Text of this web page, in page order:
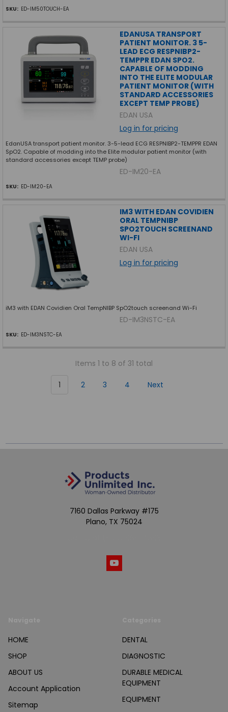
SKU: ED-IM50TOUCH-EA
EDANUSA TRANSPORT
PATIENT MONITOR. 3 5-
LEAD ECG RESPNIBP2-
TEMPPR EDAN SPO2.
CAPABLE OF MODDING
INTO THE ELITE MODULAR
PATIENT MONITOR (WITH
STANDARD ACCESSORIES
EXCEPT TEMP PROBE)
EDAN USA
Log in for pricing
EdanUSA transport patient monitor. 3-5-lead ECG RESPNIBP2-TEMPPR EDAN
SpO2. Capable of modding into the Elite modular patient monitor (with
standard accessories except TEMP probe)
ED-IM20-EA
SKU: ED-IM20-EA
IM3 WITH EDAN COVIDIEN
ORAL TEMPNIBP
SPO2TOUCH SCREENAND
WI-FI
EDAN USA
Log in for pricing
iM3 with EDAN Covidien Oral TempNIBP SpO2touch screenand Wi-Fi
ED-IM3NSTC-EA
SKU: ED-IM3NSTC-EA
Items 1 to 8 of 31 total
1 2 3 4 Next
7160 Dallas Parkway #175
Plano, TX 75024
HOME
SHOP
ABOUT US
Account Application
Sitemap
DENTAL
DIAGNOSTIC
DURABLE MEDICAL
EQUIPMENT
EQUIPMENT